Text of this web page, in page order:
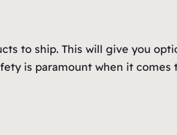
to ship. This will give you
is paramount when it comes